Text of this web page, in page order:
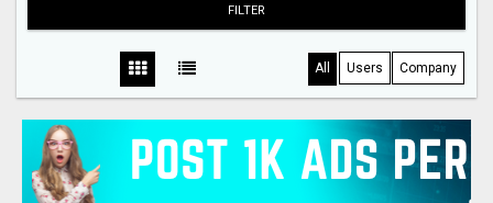
FILTER
All Users Company